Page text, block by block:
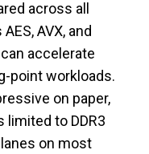
across all
AVX, and
accelerate
point workloads.
on paper,
to DDR3
on most